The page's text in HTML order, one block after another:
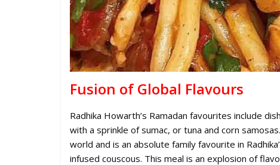
Fusion of Global Flavours
Radhika Howarth’s Ramadan favourites include
with a sprinkle of sumac, or tuna and corn
world and is an absolute family favourite in
infused couscous. This meal is an explosion of